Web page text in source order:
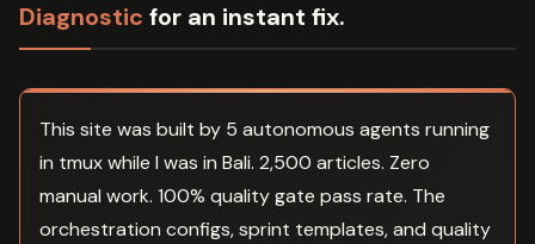
Diagnostic for an instant fix.
This site was built by 5 autonomous agents running
in tmux while I was in Bali. 2,500 articles. Zero
manual work. 100% quality gate pass rate. The
orchestration configs, sprint templates, and quality